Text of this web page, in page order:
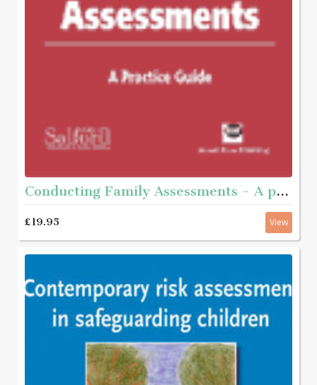
Conducting Family Assessments - A practice guide
£19.95 View